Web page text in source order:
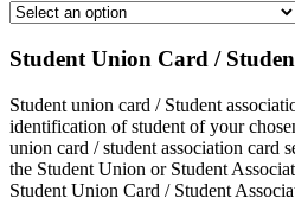
Student Union Card /
Student union card / Student
identification of student of your
union card / student association card
the Student Union or Student
Student Union Card / Student